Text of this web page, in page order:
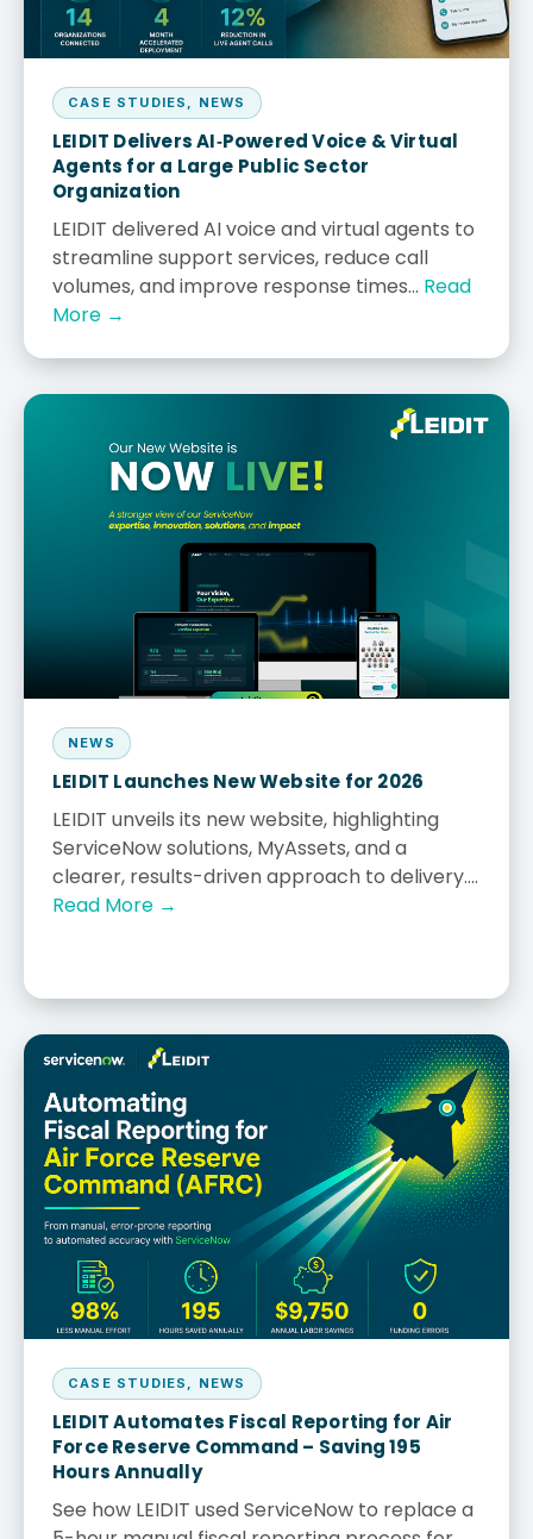
CASE STUDIES , NEWS
LEIDIT Delivers AI‑Powered Voice & Virtual
Agents for a Large Public Sector
Organization
LEIDIT delivered AI voice and virtual agents to
streamline support services, reduce call
volumes, and improve response times... Read
More →
NEWS
LEIDIT Launches New Website for 2026
LEIDIT unveils its new website, highlighting
ServiceNow solutions, MyAssets, and a
clearer, results-driven approach to delivery....
Read More →
CASE STUDIES , NEWS
LEIDIT Automates Fiscal Reporting for Air
Force Reserve Command – Saving 195
Hours Annually
See how LEIDIT used ServiceNow to replace a